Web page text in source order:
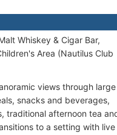
Whiskey & Cigar Bar,
Area (Nautilus Club
views through large
snacks and beverages,
traditional afternoon tea
to a setting with live